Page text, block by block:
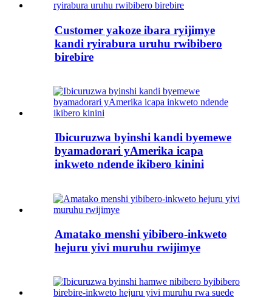
Customer yakoze ibara ryijimye
kandi ryirabura uruhu rwibibero
birebire
Ibicuruzwa byinshi kandi byemewe
byamadorari yAmerika icapa
inkweto ndende ikibero kinini
Amatako menshi yibibero-inkweto
hejuru yivi muruhu rwijimye